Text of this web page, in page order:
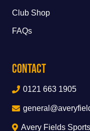
Club Shop
FAQs
Contact
0121 663 1905
Avery Fields